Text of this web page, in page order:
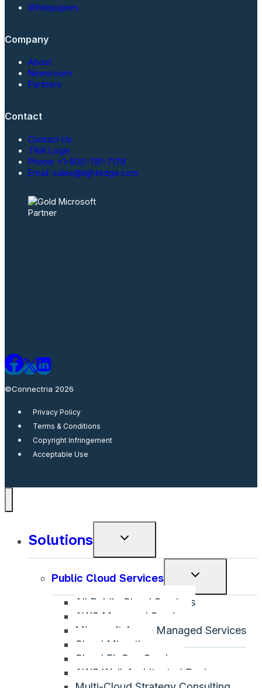
Whitepapers
Company
About
Newsroom
Partners
Contact
Contact Us
TRiA Login
Phone: +1-800-781-7178
Email: sales@lightedge.com
©Connectria 2026
Privacy Policy
Terms & Conditions
Copyright Infringement
Acceptable Use
Solutions
Toggle
Public Cloud Services
Toggle
menu
All Public Cloud Services
AWS Managed Services
Microsoft Azure Managed Services
Cloud Migration
Cloud FinOps Services
AWS Well-Architected Review